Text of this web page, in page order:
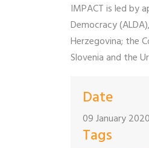
IMPACT is led by
Democracy
Herzegovina; the
Slovenia and the
Date
09 January 2020
Tags